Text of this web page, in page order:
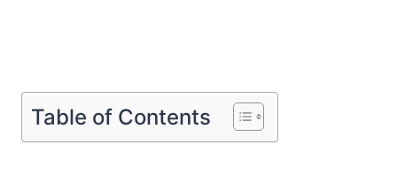
Table of Contents